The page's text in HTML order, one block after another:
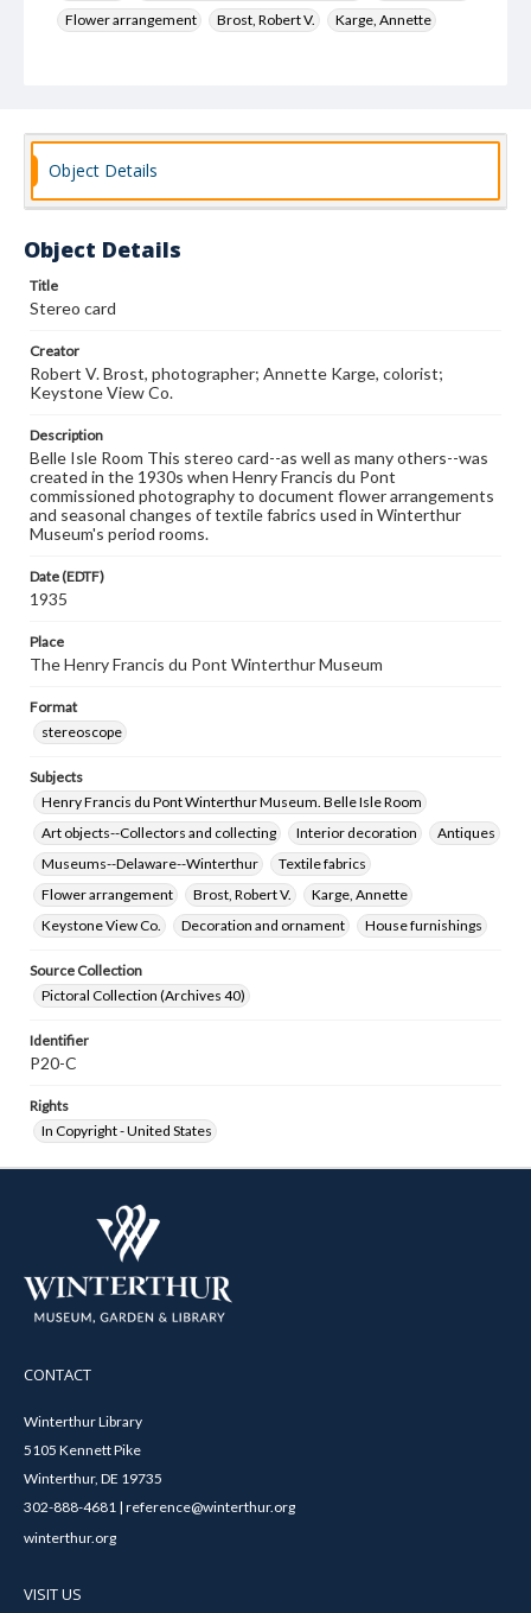
Flower arrangement
Brost, Robert V.
Karge, Annette
Object Details
Object Details
Title
Stereo card
Creator
Robert V. Brost, photographer; Annette Karge, colorist;
Keystone View Co.
Description
Belle Isle Room This stereo card--as well as many others--was
created in the 1930s when Henry Francis du Pont
commissioned photography to document flower arrangements
and seasonal changes of textile fabrics used in Winterthur
Museum's period rooms.
Date (EDTF)
1935
Place
The Henry Francis du Pont Winterthur Museum
Format
stereoscope
Subjects
Henry Francis du Pont Winterthur Museum. Belle Isle Room
Art objects--Collectors and collecting
Interior decoration
Antiques
Museums--Delaware--Winterthur
Textile fabrics
Flower arrangement
Brost, Robert V.
Karge, Annette
Keystone View Co.
Decoration and ornament House furnishings
Source Collection
Pictoral Collection (Archives 40)
Identifier
P20-C
Rights
In Copyright - United States
CONTACT
Winterthur Library
5105 Kennett Pike
Winterthur, DE 19735
302-888-4681 | reference@winterthur.org
winterthur.org
VISIT US